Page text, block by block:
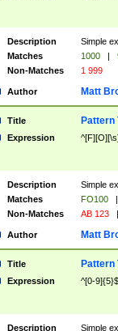
Description
Simple
Matches
1000 |
Non-Matches
1 999
Author Matt
Title Pattern
Expression
Description
Simple
Matches
FO100 |
Non-Matches
AB 123 |
Author Matt
Title Pattern
Expression ^[0-9]{5}$
Description Simple